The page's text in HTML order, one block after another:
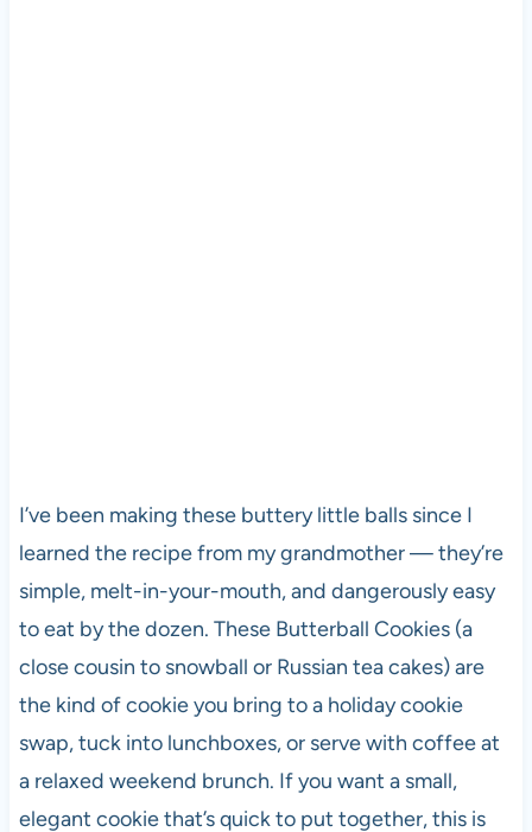
I’ve been making these buttery little balls since I
learned the recipe from my grandmother — they’re
simple, melt-in-your-mouth, and dangerously easy
to eat by the dozen. These Butterball Cookies (a
close cousin to snowball or Russian tea cakes) are
the kind of cookie you bring to a holiday cookie
swap, tuck into lunchboxes, or serve with coffee at
a relaxed weekend brunch. If you want a small,
elegant cookie that’s quick to put together, this is